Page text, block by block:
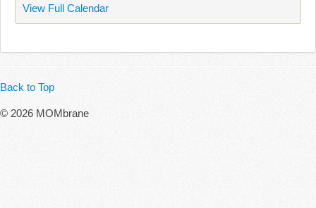
View Full Calendar
Back to Top
© 2026 MOMbrane